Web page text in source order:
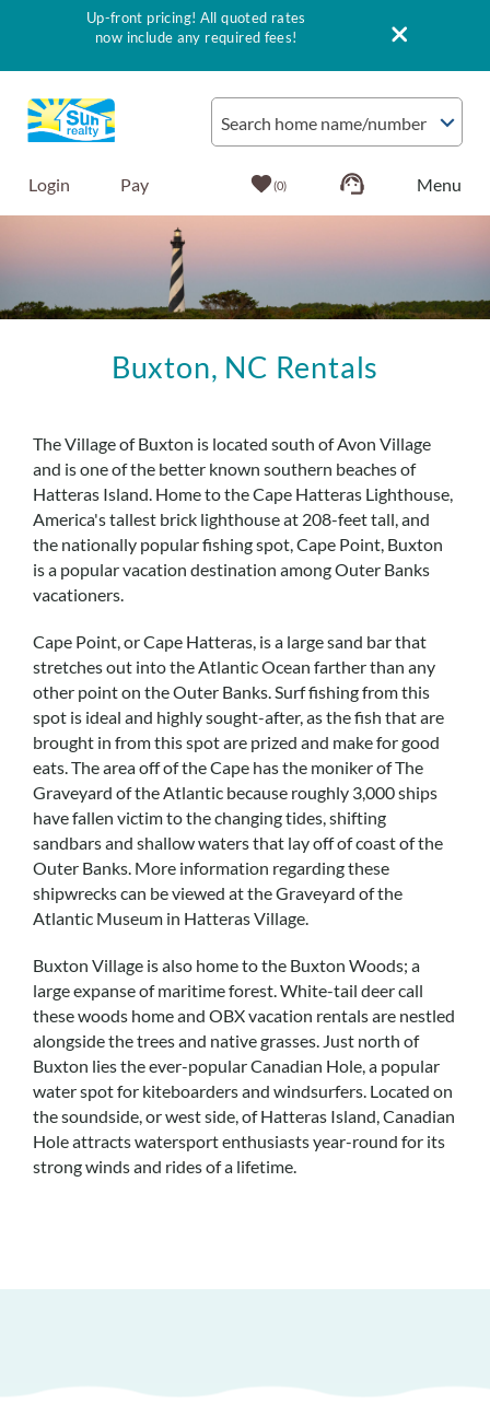
Search home name/number
Login Pay 0
Vacation Rentals
Outer Banks Info
Vacationer's Guide
List with Sun
Real Estate Sales
Up-front pricing! All quoted rates
now include any required fees!
Buxton, NC Rentals
You are here
The Village of Buxton is located south of Avon Village
and is one of the better known southern beaches of
Hatteras Island. Home to the Cape Hatteras Lighthouse,
America's tallest brick lighthouse at 208-feet tall, and
the nationally popular fishing spot, Cape Point, Buxton
is a popular vacation destination among Outer Banks
vacationers.
Cape Point, or Cape Hatteras, is a large sand bar that
stretches out into the Atlantic Ocean farther than any
other point on the Outer Banks. Surf fishing from this
spot is ideal and highly sought-after, as the fish that are
brought in from this spot are prized and make for good
eats. The area off of the Cape has the moniker of The
Graveyard of the Atlantic because roughly 3,000 ships
have fallen victim to the changing tides, shifting
sandbars and shallow waters that lay off of coast of the
Outer Banks. More information regarding these
shipwrecks can be viewed at the Graveyard of the
Atlantic Museum in Hatteras Village.
Buxton Village is also home to the Buxton Woods; a
large expanse of maritime forest. White-tail deer call
these woods home and OBX vacation rentals are nestled
alongside the trees and native grasses. Just north of
Buxton lies the ever-popular Canadian Hole, a popular
water spot for kiteboarders and windsurfers. Located on
the soundside, or west side, of Hatteras Island, Canadian
Hole attracts watersport enthusiasts year-round for its
strong winds and rides of a lifetime.